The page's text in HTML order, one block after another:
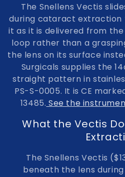
l
e
c
t
i
o
n
:
The Snellens Vectis
during cataract
it as it is delivered from
loop rather than a
the lens on its surface
Surgicals supplies the
straight pattern in
PS-S-0005. It is CE
13485. See the
What the Vectis
The Snellens Vectis
beneath the lens